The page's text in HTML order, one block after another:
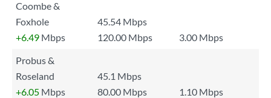
Coombe &
Foxhole
45.54 Mbps
+6.49 Mbps 120.00 Mbps
3.00 Mbps
Probus &
Roseland
45.1 Mbps
+6.05 Mbps 80.00 Mbps
1.10 Mbps